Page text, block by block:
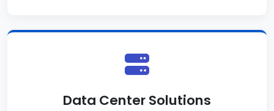
Data Center Solutions